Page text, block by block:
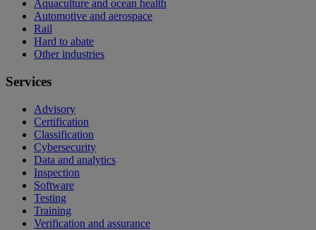
Aquaculture and ocean health
Automotive and aerospace
Rail
Hard to abate
Other industries
Services
Advisory
Certification
Classification
Cybersecurity
Data and analytics
Inspection
Software
Testing
Training
Verification and assurance